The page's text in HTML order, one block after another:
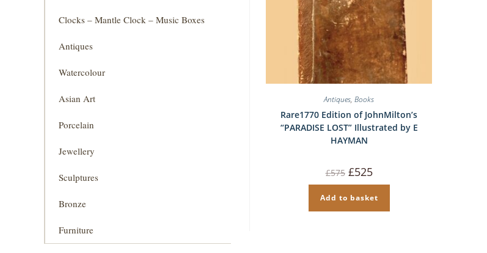
Antiques,Books
Rare1770 Edition of JohnMilton’s
“PARADISE LOST” Illustrated by E
HAYMAN
£575 Original
price
was:
£575.
£525Current
price
is:
£525.
Add to basket
Clocks – Mantle Clock – Music Boxes
Antiques
Watercolour
Asian Art
Porcelain
Jewellery
Sculptures
Bronze
Furniture